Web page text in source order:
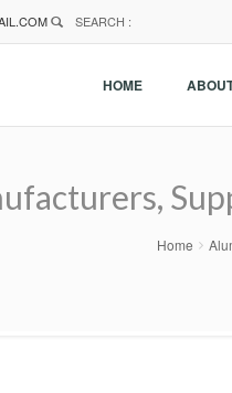
SEARCH :
HOME
Home